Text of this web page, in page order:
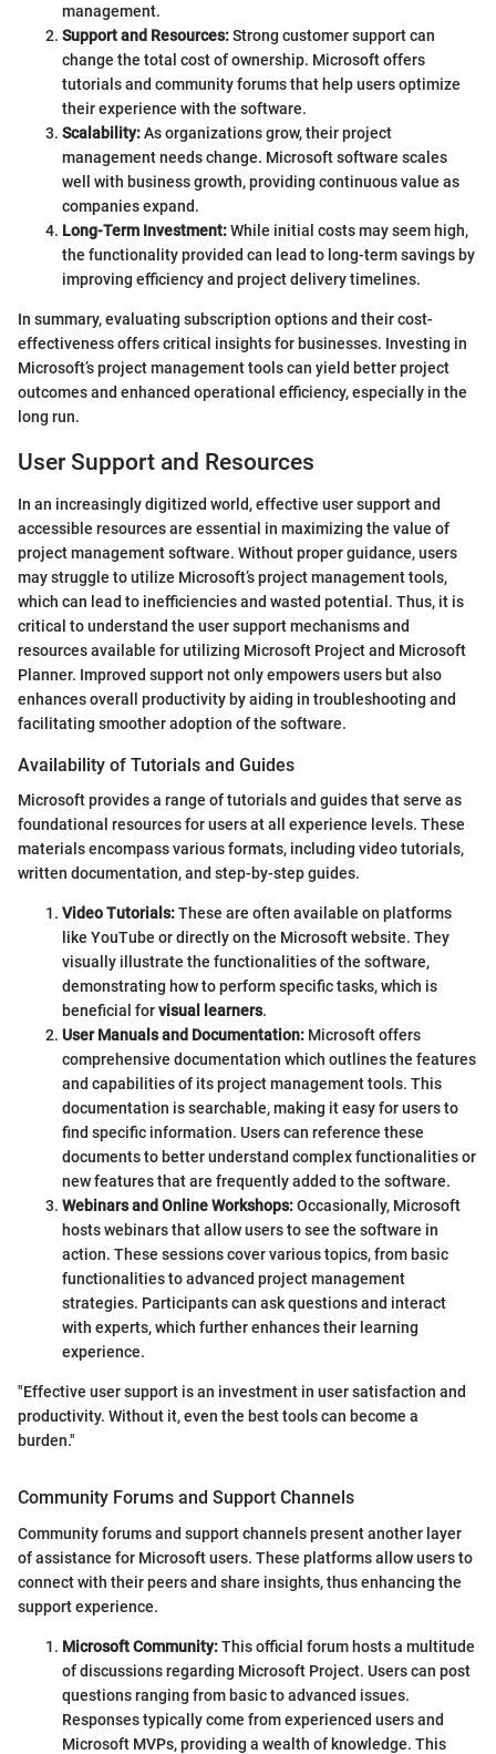
management.
Support and Resources:Strong customer support can
change the total cost of ownership. Microsoft offers
tutorials and community forums that help users optimize
their experience with the software.
Scalability:As organizations grow, their project
management needs change. Microsoft software scales
well with business growth, providing continuous value as
companies expand.
Long-Term Investment:While initial costs may seem high,
the functionality provided can lead to long-term savings by
improving efficiency and project delivery timelines.
In summary, evaluating subscription options and their cost-
effectiveness offers critical insights for businesses. Investing in
Microsoft’s project management tools can yield better project
outcomes and enhanced operational efficiency, especially in the
long run.
User Support and Resources
In an increasingly digitized world, effective user support and
accessible resources are essential in maximizing the value of
project management software. Without proper guidance, users
may struggle to utilize Microsoft’s project management tools,
which can lead to inefficiencies and wasted potential. Thus, it is
critical to understand the user support mechanisms and
resources available for utilizing Microsoft Project and Microsoft
Planner. Improved support not only empowers users but also
enhances overall productivity by aiding in troubleshooting and
facilitating smoother adoption of the software.
Availability of Tutorials and Guides
Microsoft provides a range of tutorials and guides that serve as
foundational resources for users at all experience levels. These
materials encompass various formats, including video tutorials,
written documentation, and step-by-step guides.
Video Tutorials:These are often available on platforms
like YouTube or directly on the Microsoft website. They
visually illustrate the functionalities of the software,
demonstrating how to perform specific tasks, which is
beneficial forvisual learners.
User Manuals and Documentation: Microsoft offers
comprehensive documentation which outlines the features
and capabilities of its project management tools. This
documentation is searchable, making it easy for users to
find specific information. Users can reference these
documents to better understand complex functionalities or
new features that are frequently added to the software.
Webinars and Online Workshops:Occasionally, Microsoft
hosts webinars that allow users to see the software in
action. These sessions cover various topics, from basic
functionalities to advanced project management
strategies. Participants can ask questions and interact
with experts, which further enhances their learning
experience.
"Effective user support is an investment in user satisfaction and
productivity. Without it, even the best tools can become a
burden."
Community Forums and Support Channels
Community forums and support channels present another layer
of assistance for Microsoft users. These platforms allow users to
connect with their peers and share insights, thus enhancing the
support experience.
Microsoft Community:This official forum hosts a multitude
of discussions regarding Microsoft Project. Users can post
questions ranging from basic to advanced issues.
Responses typically come from experienced users and
Microsoft MVPs, providing a wealth of knowledge. This